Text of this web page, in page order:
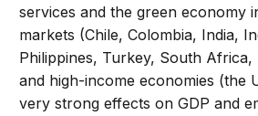
services and the green economy
markets (Chile, Colombia, India,
Philippines, Turkey, South Africa,
and high-income economies (the
very strong effects on GDP and